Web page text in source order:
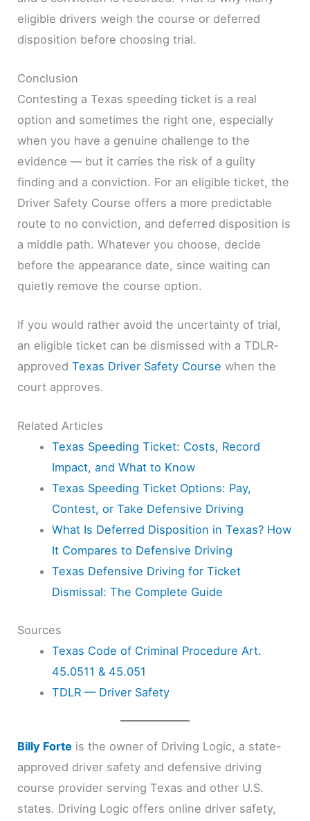
eligible drivers weigh the course or deferred
disposition before choosing trial.
Conclusion
Contesting a Texas speeding ticket is a real
option and sometimes the right one, especially
when you have a genuine challenge to the
evidence — but it carries the risk of a guilty
finding and a conviction. For an eligible ticket, the
Driver Safety Course offers a more predictable
route to no conviction, and deferred disposition is
a middle path. Whatever you choose, decide
before the appearance date, since waiting can
quietly remove the course option.
If you would rather avoid the uncertainty of trial,
an eligible ticket can be dismissed with a TDLR-
approvedTexas Driver Safety Course when the
court approves.
Related Articles
Texas Speeding Ticket: Costs, Record
Impact, and What to Know
Texas Speeding Ticket Options: Pay,
Contest, or Take Defensive Driving
What Is Deferred Disposition in Texas? How
It Compares to Defensive Driving
Texas Defensive Driving for Ticket
Dismissal: The Complete Guide
Sources
Texas Code of Criminal Procedure Art.
45.0511 & 45.051
TDLR — Driver Safety
Billy Forte is the owner of Driving Logic, a state-
approved driver safety and defensive driving
course provider serving Texas and other U.S.
states. Driving Logic offers online driver safety,